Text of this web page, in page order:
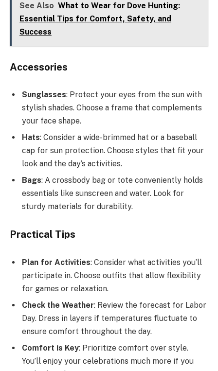
See Also What to Wear for Dove Hunting:
Essential Tips for Comfort, Safety, and
Success
Accessories
Sunglasses: Protect your eyes from the sun with
stylish shades. Choose a frame that complements
your face shape.
Hats: Consider a wide-brimmed hat or a baseball
cap for sun protection. Choose styles that fit your
look and the day’s activities.
Bags: A crossbody bag or tote conveniently holds
essentials like sunscreen and water. Look for
sturdy materials for durability.
Practical Tips
Plan for Activities: Consider what activities you’ll
participate in. Choose outfits that allow flexibility
for games or relaxation.
Check the Weather: Review the forecast for Labor
Day. Dress in layers if temperatures fluctuate to
ensure comfort throughout the day.
Comfort is Key: Prioritize comfort over style.
You’ll enjoy your celebrations much more if you